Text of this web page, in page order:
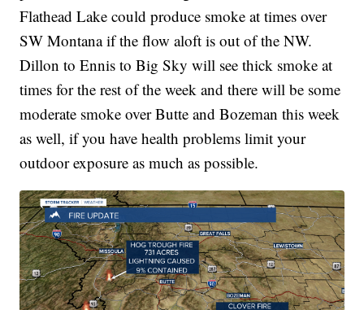
Flathead Lake could produce smoke at times over
SW Montana if the flow aloft is out of the NW.
Dillon to Ennis to Big Sky will see thick smoke at
times for the rest of the week and there will be some
moderate smoke over Butte and Bozeman this week
as well, if you have health problems limit your
outdoor exposure as much as possible.